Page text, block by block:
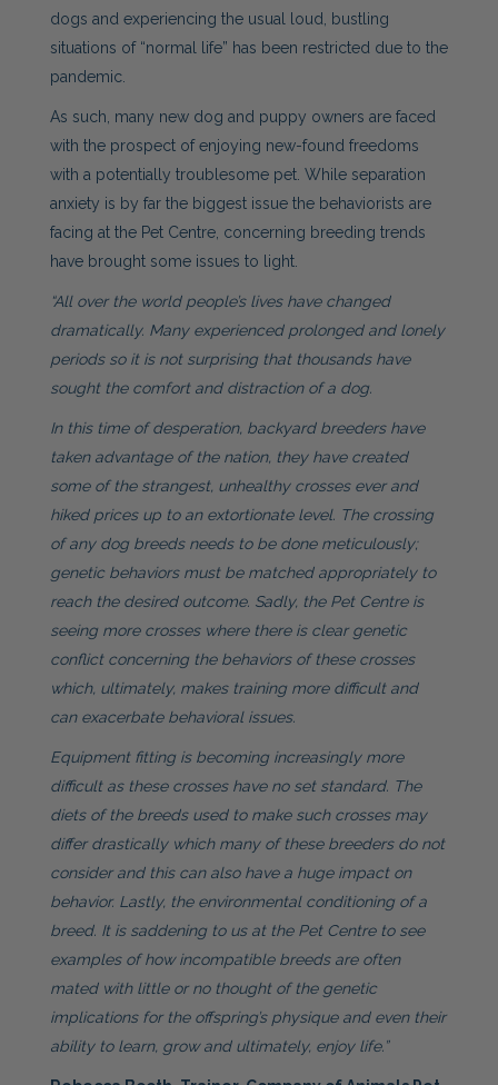
dogs and experiencing the usual loud, bustling
situations of “normal life” has been restricted due to the
pandemic.
As such, many new dog and puppy owners are faced
with the prospect of enjoying new-found freedoms
with a potentially troublesome pet. While separation
anxiety is by far the biggest issue the behaviorists are
facing at the Pet Centre, concerning breeding trends
have brought some issues to light.
“All over the world people’s lives have changed
dramatically. Many experienced prolonged and lonely
periods so it is not surprising that thousands have
sought the comfort and distraction of a dog.
In this time of desperation, backyard breeders have
taken advantage of the nation, they have created
some of the strangest, unhealthy crosses ever and
hiked prices up to an extortionate level. The crossing
of any dog breeds needs to be done meticulously;
genetic behaviors must be matched appropriately to
reach the desired outcome. Sadly, the Pet Centre is
seeing more crosses where there is clear genetic
conflict concerning the behaviors of these crosses
which, ultimately, makes training more difficult and
can exacerbate behavioral issues.
Equipment fitting is becoming increasingly more
difficult as these crosses have no set standard. The
diets of the breeds used to make such crosses may
differ drastically which many of these breeders do not
consider and this can also have a huge impact on
behavior. Lastly, the environmental conditioning of a
breed. It is saddening to us at the Pet Centre to see
examples of how incompatible breeds are often
mated with little or no thought of the genetic
implications for the offspring’s physique and even their
ability to learn, grow and ultimately, enjoy life.”